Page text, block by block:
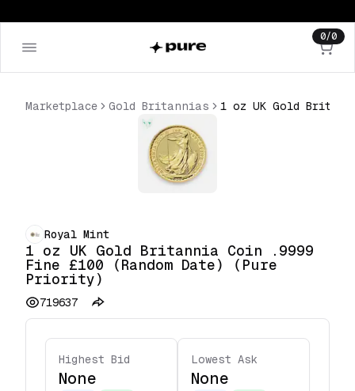
0/0
Marketplace Gold Britannias
Royal Mint
1 oz UK Gold Britannia Coin .9999
Fine £100 (Random Date) (Pure
Priority)
719637
Highest Bid
None
Lowest Ask
None